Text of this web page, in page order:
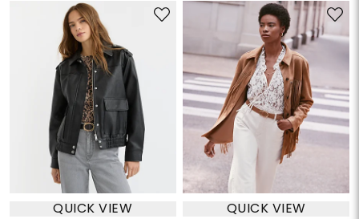
QUICK VIEW QUICK VIEW